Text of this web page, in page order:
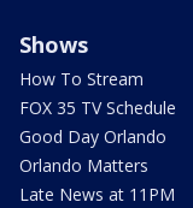
Shows
How To Stream
FOX 35 TV Schedule
Good Day Orlando
Orlando Matters
Late News at 11PM